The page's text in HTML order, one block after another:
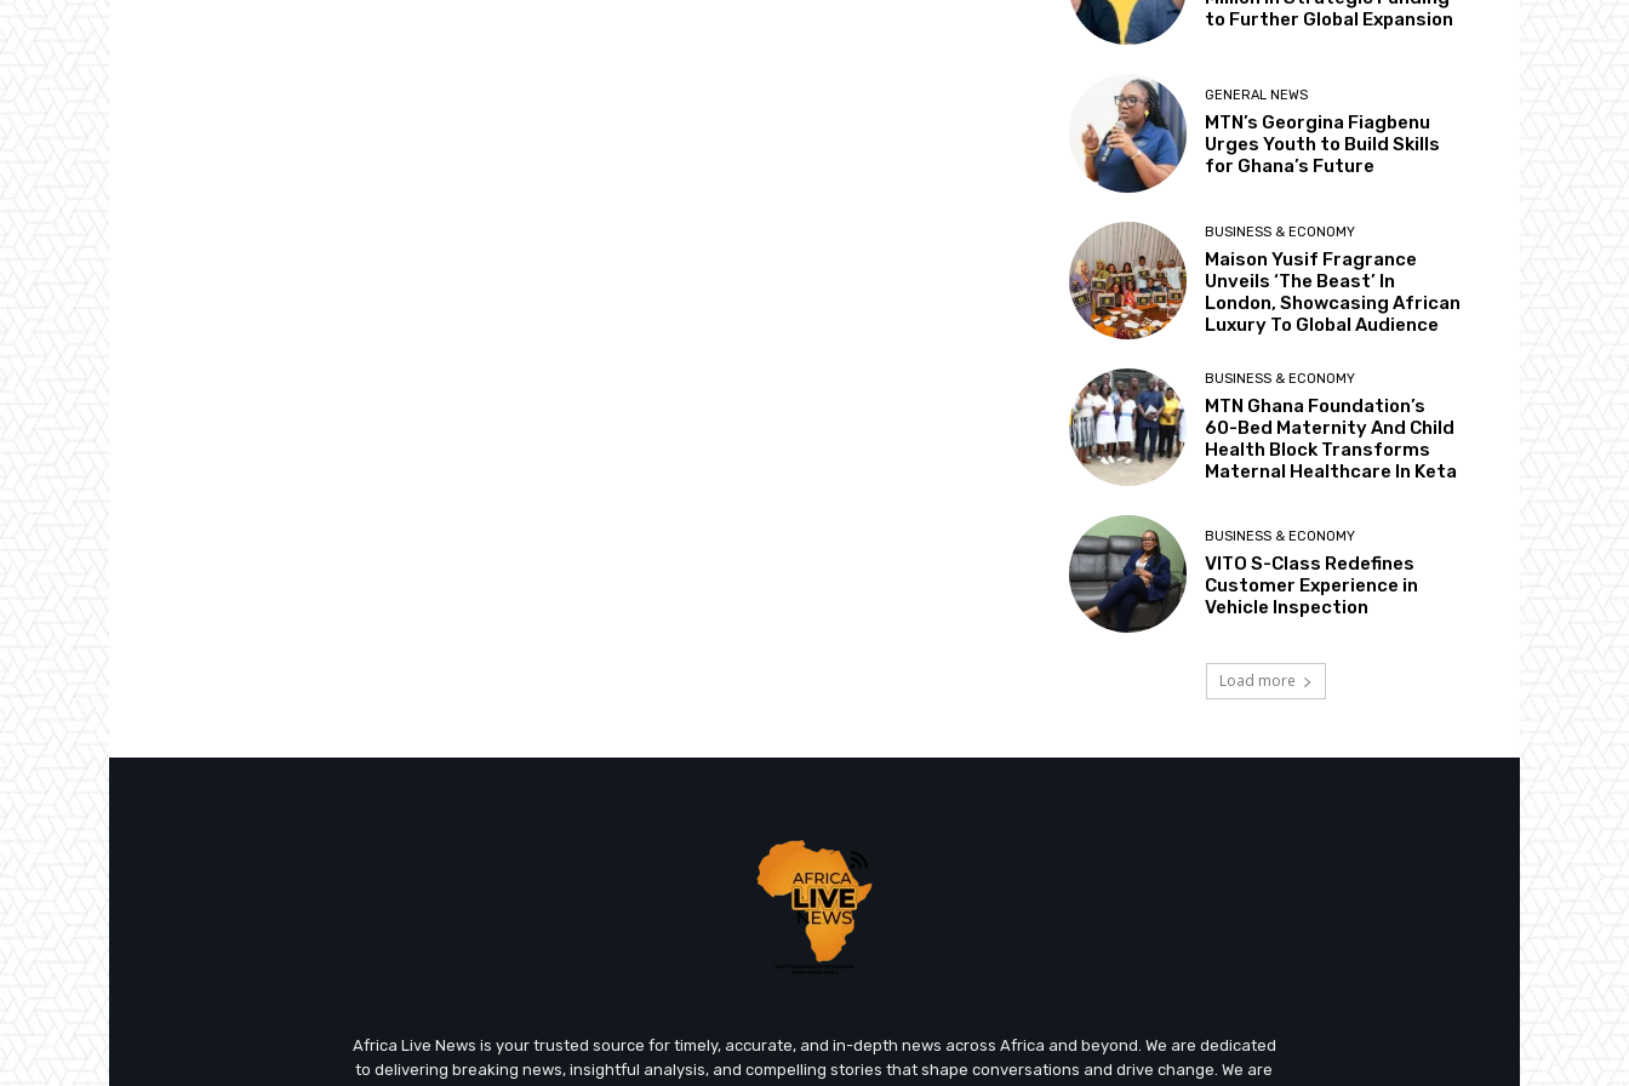
to Further Global Expansion
GENERAL NEWS
MTN’s Georgina Fiagbenu
Urges Youth to Build Skills
for Ghana’s Future
BUSINESS & ECONOMY
Maison Yusif Fragrance
Unveils ‘The Beast’ In
London, Showcasing African
Luxury To Global Audience
BUSINESS & ECONOMY
MTN Ghana Foundation’s
60-Bed Maternity And Child
Health Block Transforms
Maternal Healthcare In Keta
BUSINESS & ECONOMY
VITO S-Class Redefines
Customer Experience in
Vehicle Inspection
Load more
Africa Live News is your trusted source for timely, accurate, and in-depth news across Africa and beyond. We are dedicated
to delivering breaking news, insightful analysis, and compelling stories that shape conversations and drive change. We are